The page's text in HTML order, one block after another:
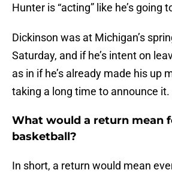
Hunter is “acting” like he’s going
Dickinson was at Michigan’s
Saturday, and if he’s intent on
as in if he’s already made his up
taking a long time to announce it.
What would a return mean
basketball?
In short, a return would mean